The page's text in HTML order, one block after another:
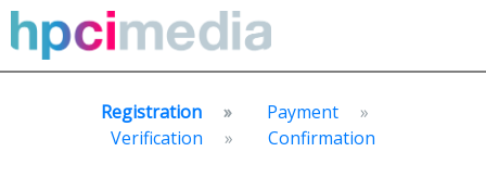
Registration
Payment
Verification
Confirmation